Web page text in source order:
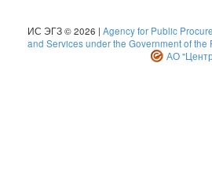
ИС ЭГЗ © 2026 | Agency for Public
and Services under the Government of the
АО